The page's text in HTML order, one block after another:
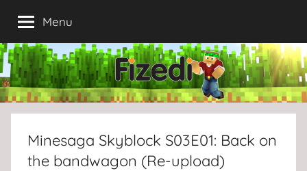
content
Menu
Minesaga Skyblock S03E01: Back on
the bandwagon (Re-upload)